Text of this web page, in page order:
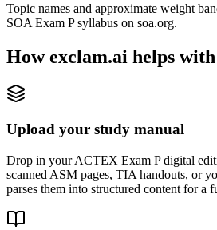
Topic names and approximate weight
SOA Exam P syllabus on soa.org.
How exclam.ai helps
Upload your study manual
Drop in your ACTEX Exam P digital
scanned ASM pages, TIA handouts, or
parses them into structured content for a